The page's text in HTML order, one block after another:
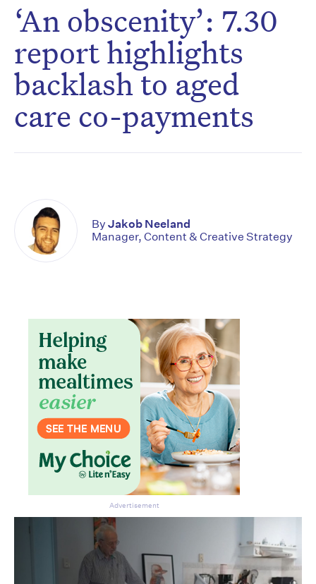
‘An obscenity’: 7.30
report highlights
backlash to aged
care co-payments
By Jakob Neeland
Manager, Content & Creative Strategy
Advertisement